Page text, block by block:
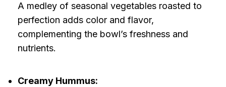
A medley of seasonal vegetables roasted to
perfection adds color and flavor,
complementing the bowl’s freshness and
nutrients.
Creamy Hummus: